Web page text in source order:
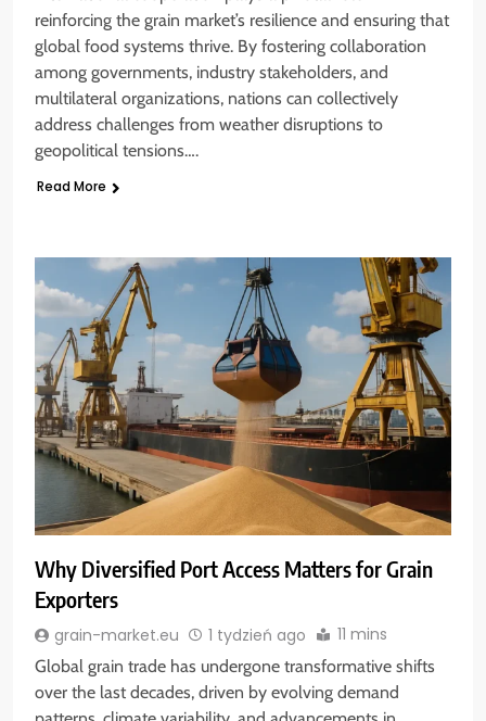
reinforcing the grain market’s resilience and ensuring that
global food systems thrive. By fostering collaboration
among governments, industry stakeholders, and
multilateral organizations, nations can collectively
address challenges from weather disruptions to
geopolitical tensions….
Read More
Why Diversified Port Access Matters for Grain
Exporters
grain-market.eu 1 tydzień ago 11 mins
Global grain trade has undergone transformative shifts
over the last decades, driven by evolving demand